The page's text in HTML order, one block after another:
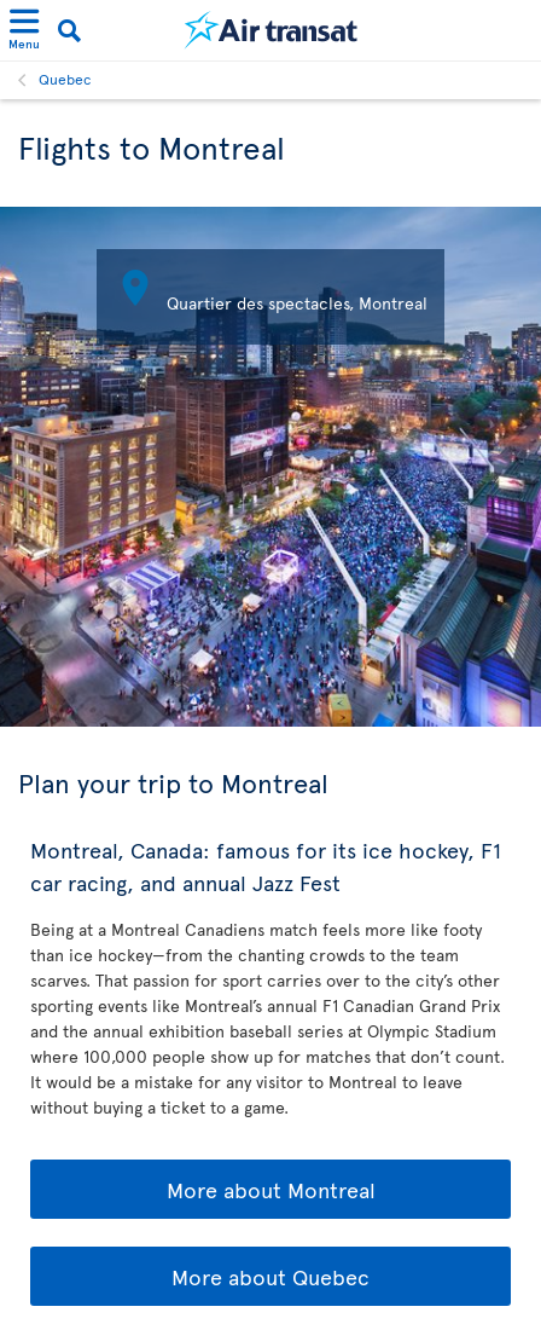
Menu
Quebec
Flights to Montreal
 Quartier des spectacles, Montreal
Plan your trip to Montreal
Montreal, Canada: famous for its ice hockey, F1
car racing, and annual Jazz Fest
Being at a Montreal Canadiens match feels more like footy
than ice hockey—from the chanting crowds to the team
scarves. That passion for sport carries over to the city’s other
sporting events like Montreal’s annual F1 Canadian Grand Prix
and the annual exhibition baseball series at Olympic Stadium
where 100,000 people show up for matches that don’t count.
It would be a mistake for any visitor to Montreal to leave
without buying a ticket to a game.
More about Montreal
More about Quebec